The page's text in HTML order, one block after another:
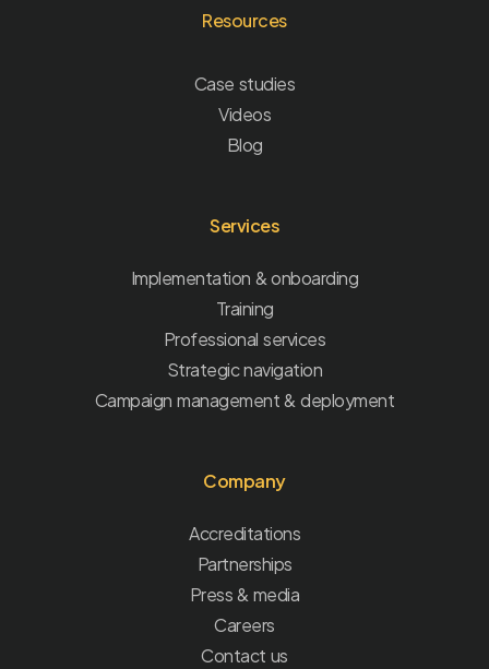
Resources
Case studies
Videos
Blog
Services
Implementation & onboarding
Training
Professional services
Strategic navigation
Campaign management & deployment
Company
Accreditations
Partnerships
Press & media
Careers
Contact us